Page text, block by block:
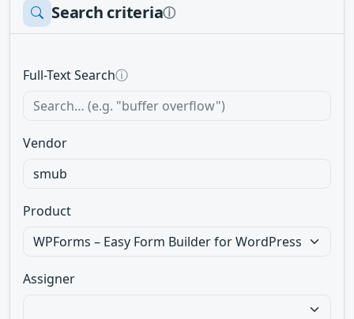
Search criteriaⓘ
Full-Text Searchⓘ
Vendor
Product
Assigner